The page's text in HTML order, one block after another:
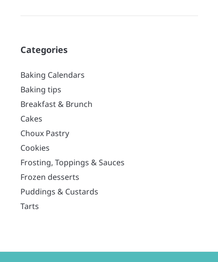
Categories
Baking Calendars
Baking tips
Breakfast & Brunch
Cakes
Choux Pastry
Cookies
Frosting, Toppings & Sauces
Frozen desserts
Puddings & Custards
Tarts